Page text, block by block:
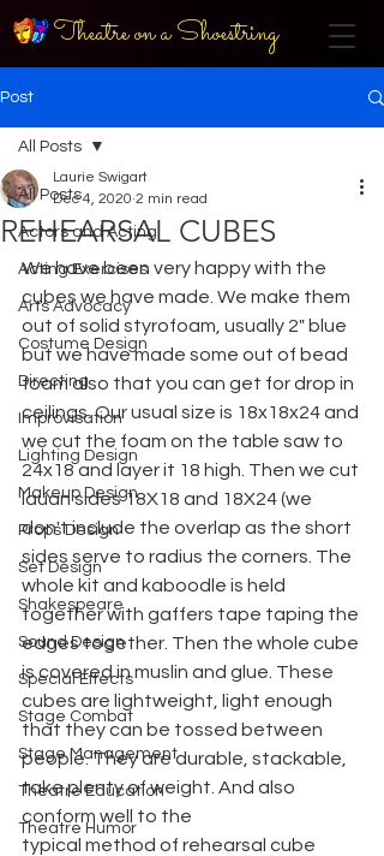
Theatre on a Shoestring
Post
All Posts
Actors and Acting
Acting Exercises
Arts Advocacy
Costume Design
Directing
Improvisation
Lighting Design
Makeup Design
Props Design
Set Design
Shakespeare
Sound Design
Special Effects
Stage Combat
Stage Management
Theatre Education
Theatre Humor
All Posts
REHEARSAL CUBES
Laurie Swigart
Dec 4, 2020 2 min read
We have been very happy with the
cubes we have made. We make them
out of solid styrofoam, usually 2" blue
but we have made some out of bead
foam also that you can get for drop in
ceilings. Our usual size is 18x18x24 and
we cut the foam on the table saw to
24x18 and layer it 18 high. Then we cut
lauan sides 18X18 and 18X24 (we
don't include the overlap as the short
sides serve to radius the corners. The
whole kit and kaboodle is held
together with gaffers tape taping the
edges together. Then the whole cube
is covered in muslin and glue. These
cubes are lightweight, light enough
that they can be tossed between
people. They are durable, stackable,
take plenty of weight. And also
conform well to the
typical method of rehearsal cube